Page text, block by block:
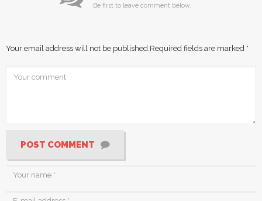
Be first to leave comment below.
Your email address will not be published. Required fields are marked *
POST COMMENT